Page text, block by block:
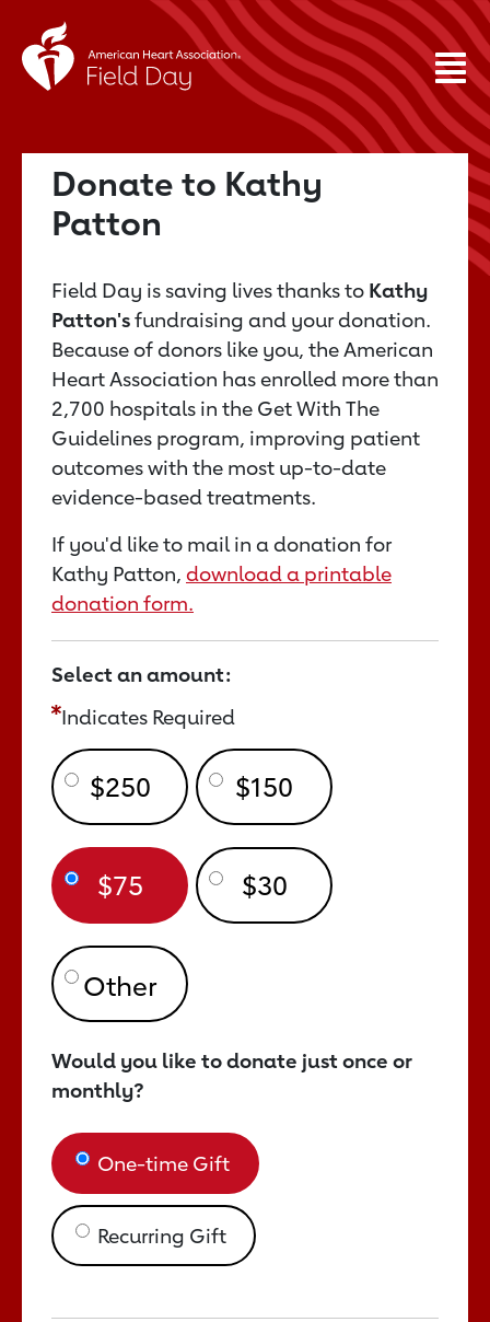
Donate to Kathy
Patton
Field Day is saving lives thanks to Kathy
Patton'sfundraising and your donation.
Because of donors like you, the American
Heart Association has enrolled more than
2,700 hospitals in the Get With The
Guidelines program, improving patient
outcomes with the most up-to-date
evidence-based treatments.
If you'd like to mail in a donation for
Kathy Patton, download a printable
donation form.
Select an amount:
Indicates Required
$250 $150
$75 $30
Would you like to donate just once or
monthly?
One-time Gift
Recurring Gift